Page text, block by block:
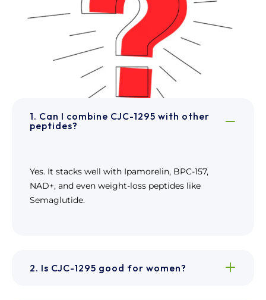
1. Can I combine CJC-1295 with other
peptides?
Yes. It stacks well with Ipamorelin, BPC-157,
NAD+, and even weight-loss peptides like
Semaglutide.
2. Is CJC-1295 good for women?